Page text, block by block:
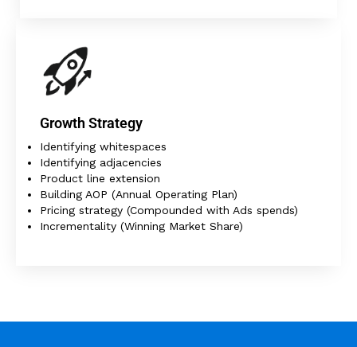
Growth Strategy
Identifying whitespaces
Identifying adjacencies
Product line extension
Building AOP (Annual Operating Plan)
Pricing strategy (Compounded with Ads spends)
Incrementality (Winning Market Share)